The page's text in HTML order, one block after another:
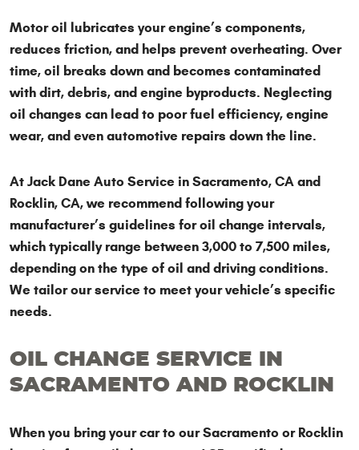
Motor oil lubricates your engine’s components,
reduces friction, and helps prevent overheating. Over
time, oil breaks down and becomes contaminated
with dirt, debris, and engine byproducts. Neglecting
oil changes can lead to poor fuel efficiency, engine
wear, and even automotive repairs down the line.
At Jack Dane Auto Service in Sacramento, CA and
Rocklin, CA, we recommend following your
manufacturer’s guidelines for oil change intervals,
which typically range between 3,000 to 7,500 miles,
depending on the type of oil and driving conditions.
We tailor our service to meet your vehicle’s specific
needs.
OIL CHANGE SERVICE IN
SACRAMENTO AND ROCKLIN
When you bring your car to our Sacramento or Rocklin